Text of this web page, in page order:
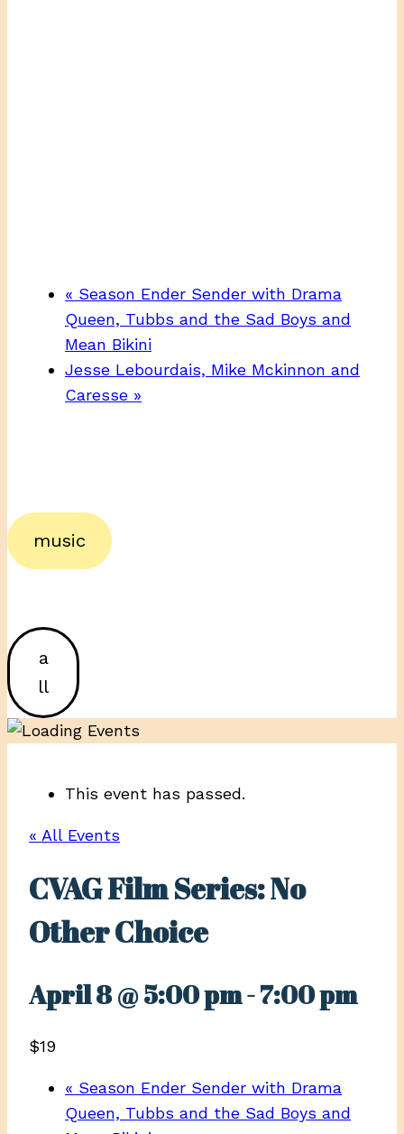
« Season Ender Sender with Drama
Queen, Tubbs and the Sad Boys and
Mean Bikini
Jesse Lebourdais, Mike Mckinnon and
Caresse »
music
a
ll
This event has passed.
« All Events
CVAG Film Series: No
Other Choice
April 8 @ 5:00 pm-7:00 pm
$19
« Season Ender Sender with Drama
Queen, Tubbs and the Sad Boys and